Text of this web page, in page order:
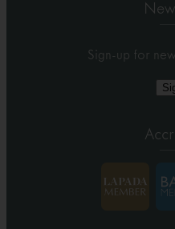
Sign-up for